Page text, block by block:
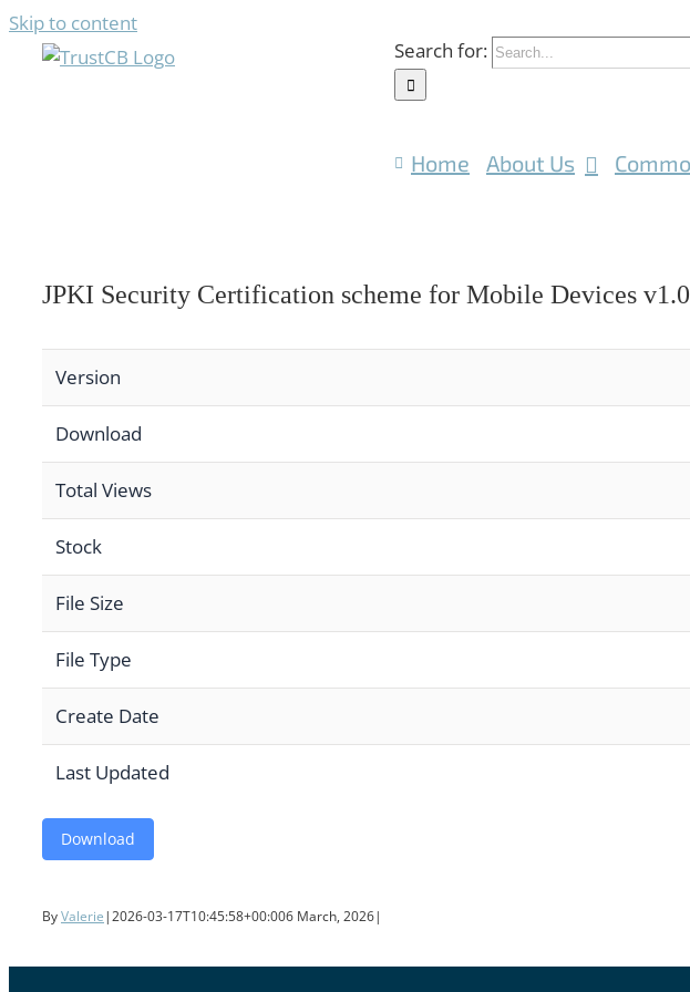
Skip to content
Search for:
Home About Us
JPKI Security Certification scheme for Mobile Devices v1.0
Version
Download
Total Views
Stock
File Size
File Type
Create Date
Last Updated
Download
ByValerie |2026-03-17T10:45:58+00:006 March, 2026|